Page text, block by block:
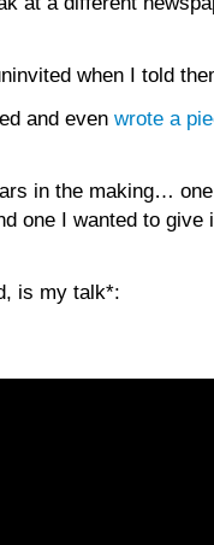
when I told
and even wrote a
in the making…
one I wanted to
is my talk*: